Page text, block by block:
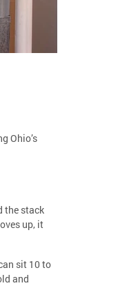
Ohio’s
the stack
up, it
sit 10 to
and